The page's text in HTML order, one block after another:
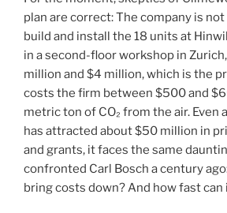
plan are correct: The company is
build and install the 18 units at
in a second-floor workshop in
million and $4 million, which is the
costs the firm between $500 and
metric ton of CO₂ from the air. Even
has attracted about $50 million in
and grants, it faces the same
confronted Carl Bosch a century
bring costs down? And how fast can